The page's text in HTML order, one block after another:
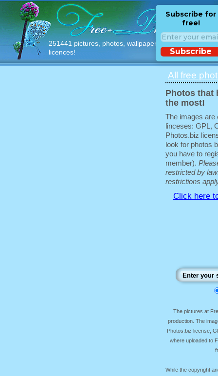
251441 pictures, photos, wallpapers with free
licences!
Subscribe for
free!
Subscribe
All free
Photos that
the most!
The images are
linceses: GPL,
Photos.biz
look for photos
you have to
member).
restricted by
restrictions
Click here
The pictures at
production. The
Photos.biz license,
where uploaded to
While the copyright